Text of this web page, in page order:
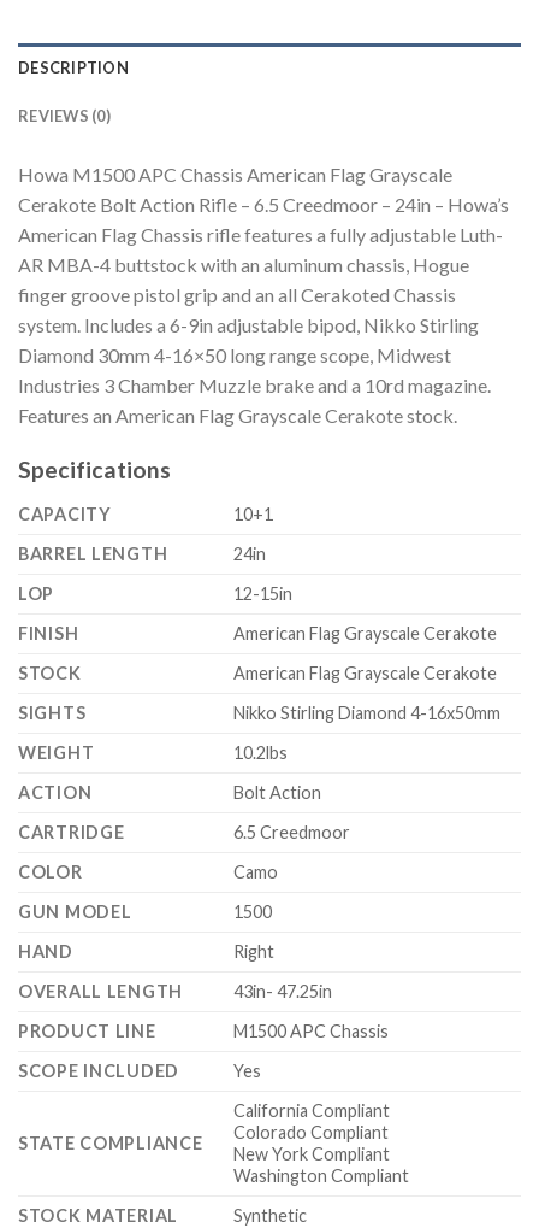
DESCRIPTION
REVIEWS (0)
Howa M1500 APC Chassis American Flag Grayscale
Cerakote Bolt Action Rifle – 6.5 Creedmoor – 24in – Howa’s
American Flag Chassis rifle features a fully adjustable Luth-
AR MBA-4 buttstock with an aluminum chassis, Hogue
finger groove pistol grip and an all Cerakoted Chassis
system. Includes a 6-9in adjustable bipod, Nikko Stirling
Diamond 30mm 4-16×50 long range scope, Midwest
Industries 3 Chamber Muzzle brake and a 10rd magazine.
Features an American Flag Grayscale Cerakote stock.
Specifications
CAPACITY
10+1
BARREL LENGTH
24in
LOP
12-15in
FINISH
American Flag Grayscale Cerakote
STOCK
American Flag Grayscale Cerakote
SIGHTS
Nikko Stirling Diamond 4-16x50mm
WEIGHT
10.2lbs
ACTION
Bolt Action
CARTRIDGE
6.5 Creedmoor
COLOR
Camo
GUN MODEL
1500
HAND
Right
OVERALL LENGTH
43in- 47.25in
PRODUCT LINE
M1500 APC Chassis
SCOPE INCLUDED
Yes
STATE COMPLIANCE
California Compliant
Colorado Compliant
New York Compliant
Washington Compliant
STOCK MATERIAL
Synthetic